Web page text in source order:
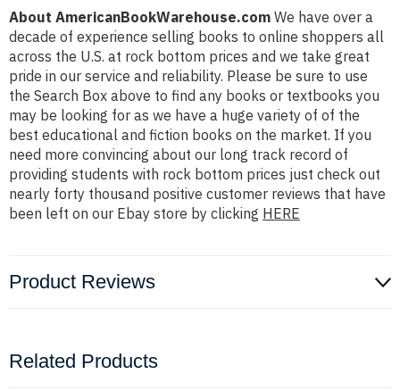
About AmericanBookWarehouse.com We have over a
decade of experience selling books to online shoppers all
across the U.S. at rock bottom prices and we take great
pride in our service and reliability. Please be sure to use
the Search Box above to find any books or textbooks you
may be looking for as we have a huge variety of of the
best educational and fiction books on the market. If you
need more convincing about our long track record of
providing students with rock bottom prices just check out
nearly forty thousand positive customer reviews that have
been left on our Ebay store by clicking HERE
Product Reviews
Related Products